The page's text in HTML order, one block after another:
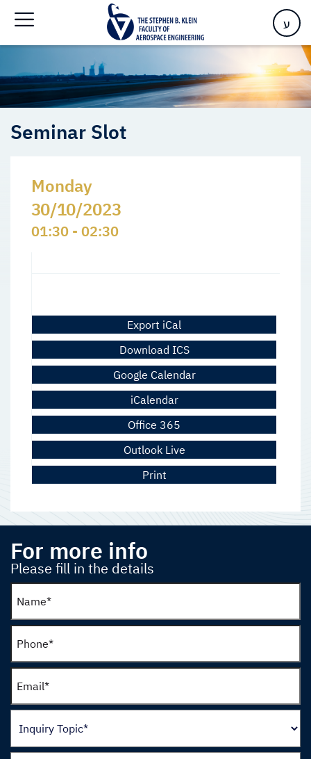
ע
Seminars Slots
Seminar Slot
Monday
30/10/2023
01:30 - 02:30
Export iCal
Download ICS
Google Calendar
iCalendar
Office 365
Outlook Live
Print
For more info
Please fill in the details